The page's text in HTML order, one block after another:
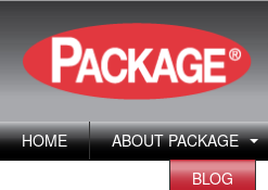
HOME ABOUT PACKAGE
BLOG